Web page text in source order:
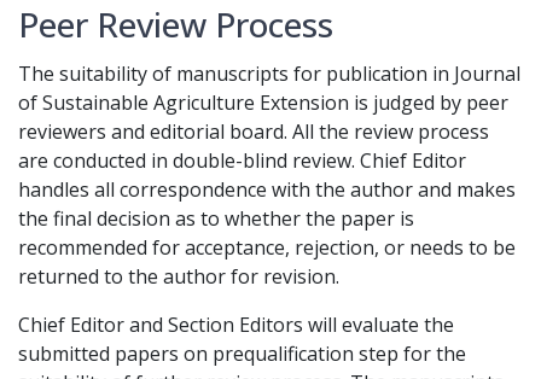
Peer Review Process
The suitability of manuscripts for publication in Journal
of Sustainable Agriculture Extension is judged by peer
reviewers and editorial board. All the review process
are conducted in double-blind review. Chief Editor
handles all correspondence with the author and makes
the final decision as to whether the paper is
recommended for acceptance, rejection, or needs to be
returned to the author for revision.
Chief Editor and Section Editors will evaluate the
submitted papers on prequalification step for the